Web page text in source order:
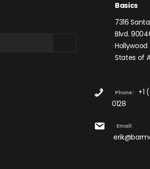
Basics
7316
Blvd.
Hollywood
States of
Phone:
+1
0128
Email: